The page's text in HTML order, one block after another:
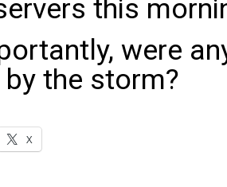
this
were
the storm?
X